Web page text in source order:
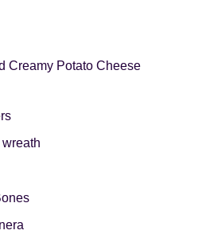
Creamy Potato Cheese